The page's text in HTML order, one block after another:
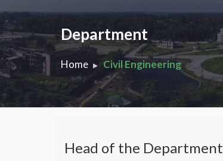
Department
Home Civil Engineering
Head of the Department